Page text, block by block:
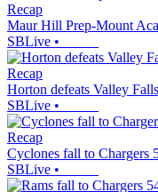
Recap
Maur Hill Prep-Mount
SBLive •
Recap
Horton defeats Valley
SBLive •
Recap
Cyclones fall to Chargers
SBLive •